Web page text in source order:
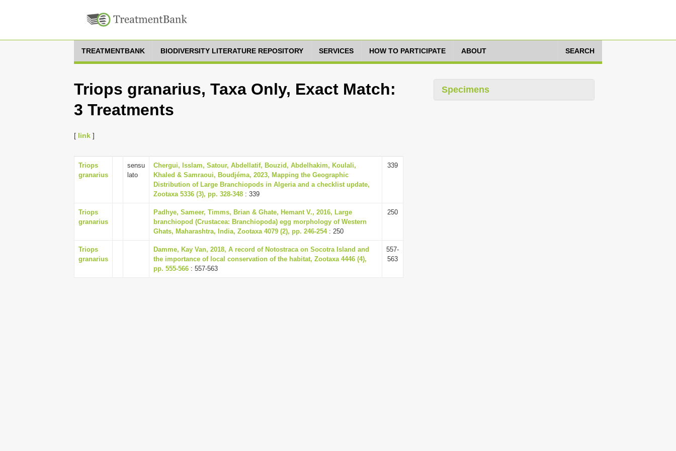
TREATMENTBANK BIODIVERSITY LITERATURE REPOSITORY SERVICES HOW TO PARTICIPATE ABOUT SEARCH
Triops granarius, Taxa Only, Exact Match:
3 Treatments
[ link ]
Triops
granarius
sensu
lato
Chergui, Isslam, Satour, Abdellatif, Bouzid, Abdelhakim, Koulali,
Khaled & Samraoui, Boudjéma, 2023, Mapping the Geographic
Distribution of Large Branchiopods in Algeria and a checklist update,
Zootaxa 5336 (3), pp. 328-348 : 339
339
Triops
granarius
Padhye, Sameer, Timms, Brian & Ghate, Hemant V., 2016, Large
branchiopod (Crustacea: Branchiopoda) egg morphology of Western
Ghats, Maharashtra, India, Zootaxa 4079 (2), pp. 246-254: 250
250
Triops
granarius
Damme, Kay Van, 2018, A record of Notostraca on Socotra Island and
the importance of local conservation of the habitat, Zootaxa 4446 (4),
pp. 555-566 : 557-563
557-
563
Specimens